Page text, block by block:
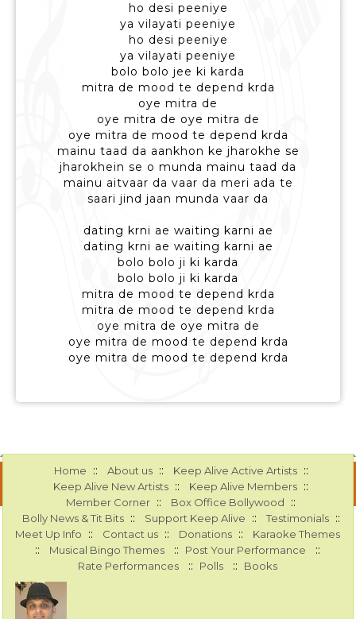
ho desi peeniye
ya vilayati peeniye
ho desi peeniye
ya vilayati peeniye
bolo bolo jee ki karda
mitra de mood te depend krda
oye mitra de
oye mitra de oye mitra de
oye mitra de mood te depend krda
mainu taad da aankhon ke jharokhe se
jharokhein se o munda mainu taad da
mainu aitvaar da vaar da meri ada te
saari jind jaan munda vaar da
dating krni ae waiting karni ae
dating krni ae waiting karni ae
bolo bolo ji ki karda
bolo bolo ji ki karda
mitra de mood te depend krda
mitra de mood te depend krda
oye mitra de oye mitra de
oye mitra de mood te depend krda
oye mitra de mood te depend krda
Home :: About us :: Keep Alive Active Artists ::
Keep Alive New Artists :: Keep Alive Members ::
Member Corner :: Box Office Bollywood ::
Bolly News & Tit Bits :: Support Keep Alive :: Testimonials ::
Meet Up Info :: Contact us :: Donations :: Karaoke Themes
:: Musical Bingo Themes :: Post Your Performance ::
Rate Performances :: Polls :: Books